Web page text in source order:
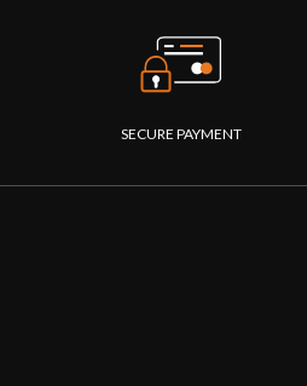
SECURE PAYMENT